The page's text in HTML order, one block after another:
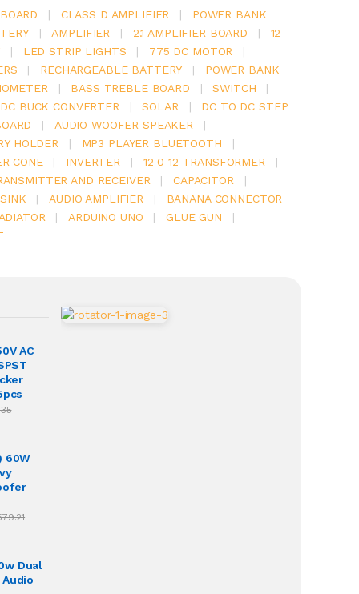
| CLASS D AMPLIFIER |
POWER BANK
| AMPLIFIER | 2.1 AMPLIFIER BOARD |
12
| LED STRIP LIGHTS | 775 DC MOTOR
|
| RECHARGEABLE BATTERY |
POWER BANK
| BASS TREBLE BOARD | SWITCH
|
BUCK CONVERTER
| SOLAR |
DC TO DC STEP
| AUDIO WOOFER SPEAKER
|
HOLDER
| MP3 PLAYER BLUETOOTH
|
CONE
| INVERTER | 12 0 12 TRANSFORMER
|
AND RECEIVER
| CAPACITOR
|
| AUDIO AMPLIFIER |
BANANA CONNECTOR
| ARDUINO UNO | GLUE GUN
|
AC
60W
Dual
Audio